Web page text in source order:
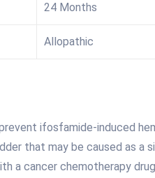
24 Months
Allopathic
ifosfamide-induced
that may be caused as a
a cancer chemotherapy